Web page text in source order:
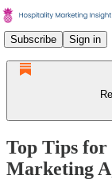
Subscribe Sign in
Top Tips for
Marketing